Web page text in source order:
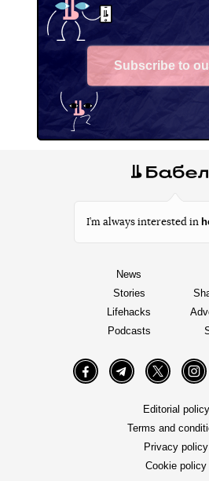
Subscribe to
I’m always interested in
News
Stories
Lifehacks
Podcasts
FacebookTelegramTwitter
Editorial policy
Terms and
Privacy policy
Cookie policy